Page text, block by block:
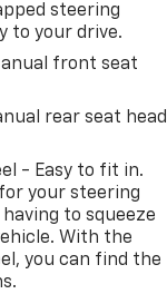
steering
to your drive.
front seat
rear seat head
- Easy to fit in.
your steering
to squeeze
With the
you can find the